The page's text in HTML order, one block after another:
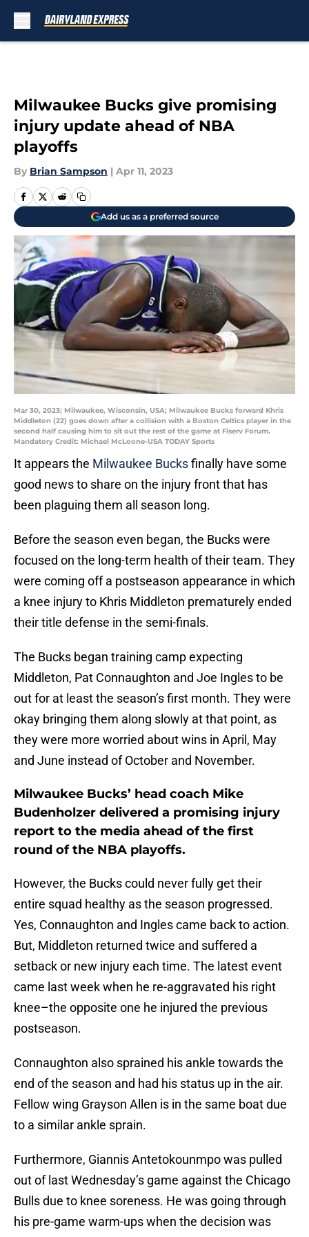
Milwaukee Bucks give promising
injury update ahead of NBA
playoffs
By Brian Sampson | Apr 11, 2023
Add us as a preferred source
Mar 30, 2023; Milwaukee, Wisconsin, USA; Milwaukee Bucks forward Khris
Middleton (22) goes down after a collision with a Boston Celtics player in the
second half causing him to sit out the rest of the game at Fiserv Forum.
Mandatory Credit: Michael McLoone-USA TODAY Sports
It appears the Milwaukee Bucksfinally have some
good news to share on the injury front that has
been plaguing them all season long.
Before the season even began, the Bucks were
focused on the long-term health of their team. They
were coming off a postseason appearance in which
a knee injury to Khris Middleton prematurely ended
their title defense in the semi-finals.
The Bucks began training camp expecting
Middleton, Pat Connaughton and Joe Ingles to be
out for at least the season’s first month. They were
okay bringing them along slowly at that point, as
they were more worried about wins in April, May
and June instead of October and November.
Milwaukee Bucks’ head coach Mike
Budenholzer delivered a promising injury
report to the media ahead of the first
round of the NBA playoffs.
However, the Bucks could never fully get their
entire squad healthy as the season progressed.
Yes, Connaughton and Ingles came back to action.
But, Middleton returned twice and suffered a
setback or new injury each time. The latest event
came last week when he re-aggravated his right
knee–the opposite one he injured the previous
postseason.
Connaughton also sprained his ankle towards the
end of the season and had his status up in the air.
Fellow wing Grayson Allen is in the same boat due
to a similar ankle sprain.
Furthermore, Giannis Antetokounmpo was pulled
out of last Wednesday’s game against the Chicago
Bulls due to knee soreness. He was going through
his pre-game warm-ups when the decision was